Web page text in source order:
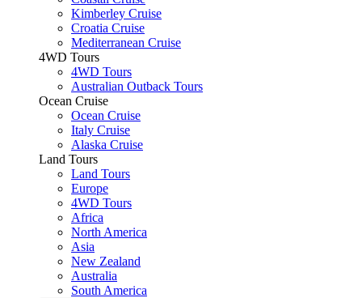
Kimberley Cruise
Croatia Cruise
Mediterranean Cruise
4WD Tours
4WD Tours
Australian Outback Tours
Ocean Cruise
Ocean Cruise
Italy Cruise
Alaska Cruise
Land Tours
Land Tours
Europe
4WD Tours
Africa
North America
Asia
New Zealand
Australia
South America